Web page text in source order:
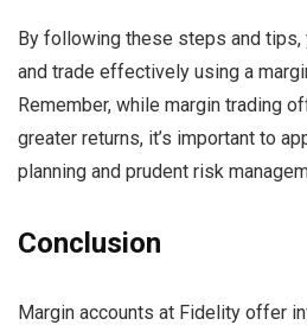
By following these steps and tips,
and trade effectively using a
Remember, while margin trading
greater returns, it’s important to
planning and prudent risk
Conclusion
Margin accounts at Fidelity offer